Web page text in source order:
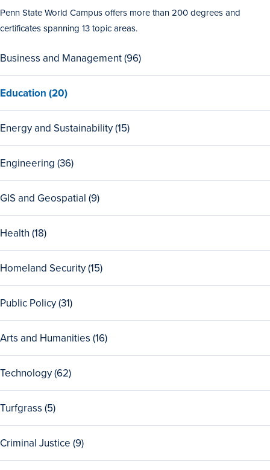
Penn State World Campus offers more than 200 degrees and
certificates spanning 13 topic areas.
View
Business
and
Management
programs
Business and Management (96)
View
Education
programs
Education (20)
View
Energy
and
Sustainability
programs
Energy and Sustainability (15)
View
Engineering
programs
Engineering (36)
View
GIS
and
Geospatial
programs
GIS and Geospatial (9)
View
Health
programs
Health (18)
View
Homeland
Security
programs
Homeland Security (15)
View
Public
Policy
programs
Public Policy (31)
View
Arts
and
Humanities
programs
Arts and Humanities (16)
View
Technology
programs
Technology (62)
View
Turfgrass
programs
Turfgrass (5)
View
Criminal Justice (9)